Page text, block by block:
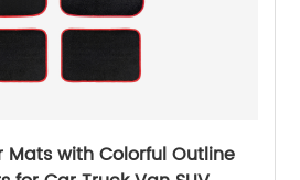
Mats with Colorful Outline